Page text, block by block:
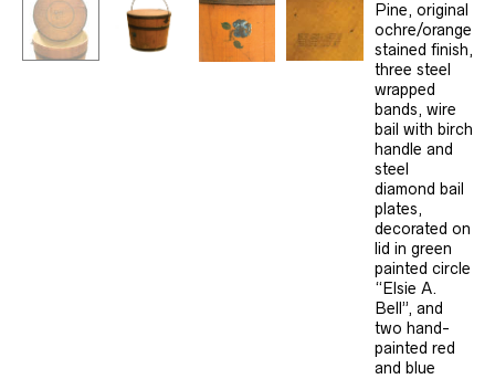
Pine, original
ochre/orange
stained finish,
three steel
wrapped
bands, wire
bail with birch
handle and
steel
diamond bail
plates,
decorated on
lid in green
painted circle
“Elsie A.
Bell”, and
two hand-
painted red
and blue